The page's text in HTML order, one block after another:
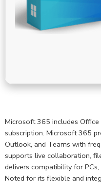
Microsoft 365 includes Office
subscription. Microsoft 365
Outlook, and Teams with
supports live collaboration,
delivers compatibility for
Noted for its flexible and